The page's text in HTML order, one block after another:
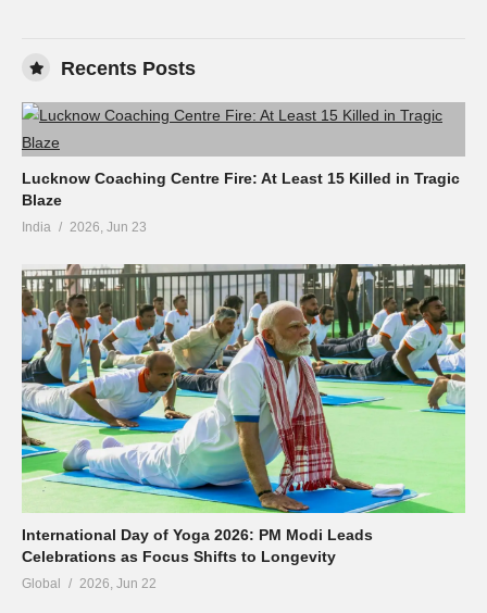
Recents Posts
Lucknow Coaching Centre Fire: At Least 15 Killed in Tragic
Blaze
India 2026, Jun 23
International Day of Yoga 2026: PM Modi Leads
Celebrations as Focus Shifts to Longevity
Global 2026, Jun 22